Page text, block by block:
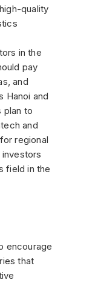
quality
in the
pay
and
Hanoi and
plan to
and
regional
field in the
encourage
that